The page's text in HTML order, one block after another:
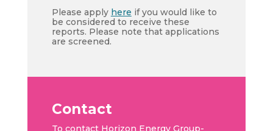
Please apply here if you would like to
be considered to receive these
reports. Please note that applications
are screened.
Contact
To contact Horizon Energy Group-